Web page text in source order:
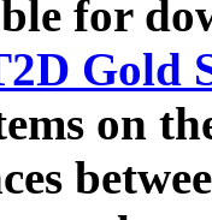
for
Gold
on